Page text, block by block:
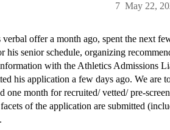
May 22,
7
offer a month ago, spent the next
his senior schedule, organizing
with the Athletics Admissions
his application a few days ago. We are
one month for recruited/ vetted/ pre-
of the application are submitted